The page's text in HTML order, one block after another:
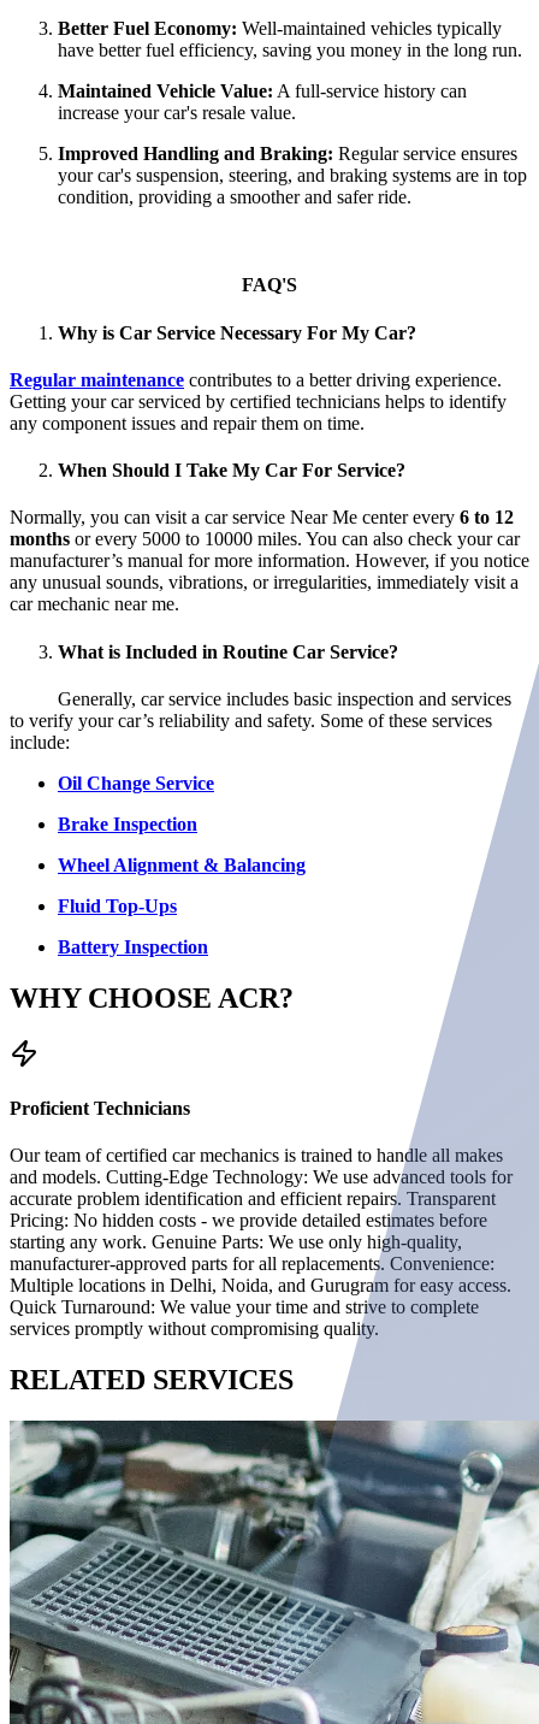
Better Fuel Economy: Well-maintained vehicles typically
have better fuel efficiency, saving you money in the long run.
Maintained Vehicle Value: A full-service history can
increase your car's resale value.
Improved Handling and Braking: Regular service ensures
your car's suspension, steering, and braking systems are in top
condition, providing a smoother and safer ride.
FAQ'S
Why is Car Service Necessary For My Car?
Regular maintenance contributes to a better driving experience.
Getting your car serviced by certified technicians helps to identify
any component issues and repair them on time.
When Should I Take My Car For Service?
Normally, you can visit a car service Near Me center every 6 to 12
months or every 5000 to 10000 miles. You can also check your car
manufacturer’s manual for more information. However, if you notice
any unusual sounds, vibrations, or irregularities, immediately visit a
car mechanic near me.
What is Included in Routine Car Service?
Generally, car service includes basic inspection and services
to verify your car’s reliability and safety. Some of these services
include:
Oil Change Service
Brake Inspection
Wheel Alignment & Balancing
Fluid Top-Ups
Battery Inspection
WHY CHOOSE ACR?
Proficient Technicians
Our team of certified car mechanics is trained to handle all makes
and models. Cutting-Edge Technology: We use advanced tools for
accurate problem identification and efficient repairs. Transparent
Pricing: No hidden costs - we provide detailed estimates before
starting any work. Genuine Parts: We use only high-quality,
manufacturer-approved parts for all replacements. Convenience:
Multiple locations in Delhi, Noida, and Gurugram for easy access.
Quick Turnaround: We value your time and strive to complete
services promptly without compromising quality.
RELATED SERVICES